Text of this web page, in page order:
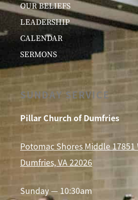
OUR BELIEFS
LEADERSHIP
CALENDAR
SERMONS
SUNDAY SERVICE
Pillar Church of Dumfries
Potomac Shores Middle 17851
Dumfries, VA 22026
Sunday — 10:30am